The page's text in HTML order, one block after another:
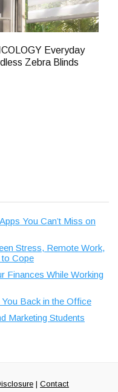
Everyday
Zebra Blinds
You Can’t Miss on
Stress, Remote Work,
to Cope
Finances While Working
Back in the Office
Marketing Students
| Contact